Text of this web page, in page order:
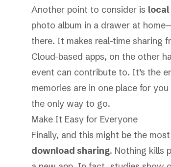
Another point to consider is
photo album in a drawer at
there. It makes real-time sharing
Cloud-based apps, on the other
event can contribute to. It’s the
memories are in one place for
the only way to go.
Make It Easy for Everyone
Finally, and this might be the
download sharing. Nothing kills